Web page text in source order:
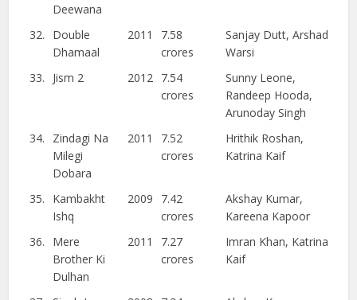
Deewana
32.
Double
Dhamaal
2011
7.58
crores
Sanjay Dutt, Arshad
Warsi
33.
Jism 2 2012
7.54
crores
Sunny Leone,
Randeep Hooda,
Arunoday Singh
34.
Zindagi Na
Milegi
Dobara
2011
7.52
crores
Hrithik Roshan,
Katrina Kaif
35.
Kambakht
Ishq
2009
7.42
crores
Akshay Kumar,
Kareena Kapoor
36.
Mere
Brother Ki
Dulhan
2011
7.27
crores
Imran Khan, Katrina
Kaif